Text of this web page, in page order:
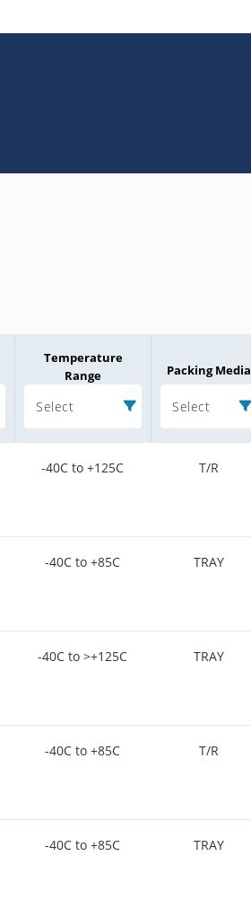
Temperature
Range
Select
Packing Media
Select
-40C to +125C T/R
-40C to +85C TRAY
-40C to >+125C TRAY
-40C to +85C T/R
-40C to +85C TRAY